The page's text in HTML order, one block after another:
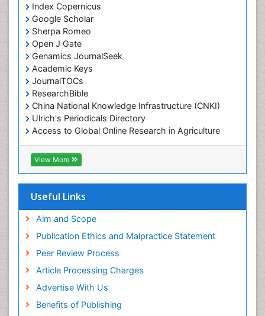
Index Copernicus
Google Scholar
Sherpa Romeo
Open J Gate
Genamics JournalSeek
Academic Keys
JournalTOCs
ResearchBible
China National Knowledge Infrastructure (CNKI)
Ulrich's Periodicals Directory
Access to Global Online Research in Agriculture
(AGORA)
RefSeek
Hamdard University
OCLC- WorldCat
Publons
Research
MIAR
ICMJE
View More
Useful Links
Aim and Scope
Publication Ethics and Malpractice Statement
Peer Review Process
Article Processing Charges
Advertise With Us
Benefits of Publishing